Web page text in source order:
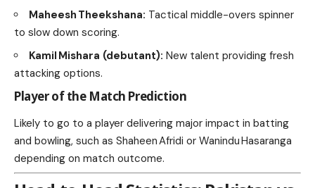
Maheesh Theekshana: Tactical middle-overs spinner
to slow down scoring.
Kamil Mishara (debutant): New talent providing fresh
attacking options.
Player of the Match Prediction
Likely to go to a player delivering major impact in batting
and bowling, such as Shaheen Afridi or Wanindu Hasaranga
depending on match outcome.